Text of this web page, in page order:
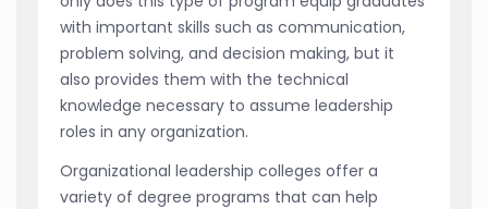
with important skills such as communication,
problem solving, and decision making, but it
also provides them with the technical
knowledge necessary to assume leadership
roles in any organization.
Organizational leadership colleges offer a
variety of degree programs that can help